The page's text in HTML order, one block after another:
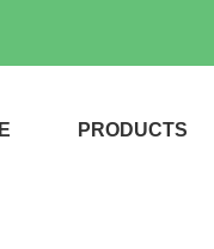
PRODUCTS